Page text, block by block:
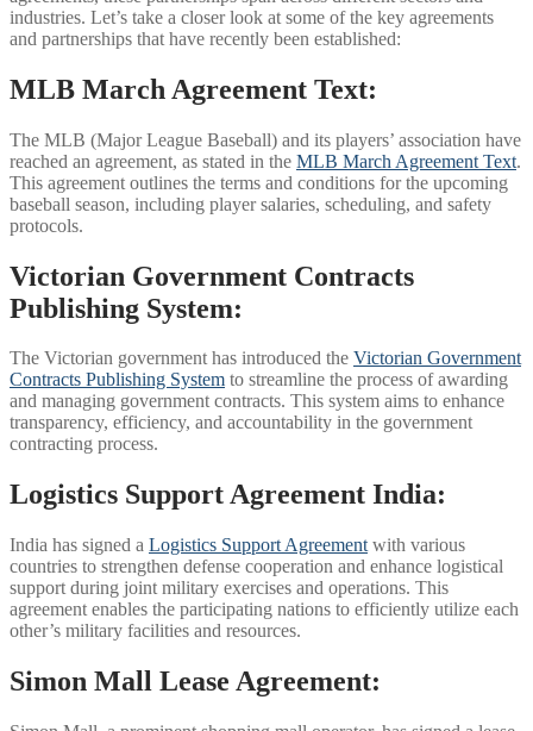
industries. Let’s take a closer look at some of the key agreements
and partnerships that have recently been established:
MLB March Agreement Text:
The MLB (Major League Baseball) and its players’ association have
reached an agreement, as stated in the MLB March Agreement Text.
This agreement outlines the terms and conditions for the upcoming
baseball season, including player salaries, scheduling, and safety
protocols.
Victorian Government Contracts
Publishing System:
The Victorian government has introduced the Victorian Government
Contracts Publishing System to streamline the process of awarding
and managing government contracts. This system aims to enhance
transparency, efficiency, and accountability in the government
contracting process.
Logistics Support Agreement India:
India has signed a Logistics Support Agreement with various
countries to strengthen defense cooperation and enhance logistical
support during joint military exercises and operations. This
agreement enables the participating nations to efficiently utilize each
other’s military facilities and resources.
Simon Mall Lease Agreement: